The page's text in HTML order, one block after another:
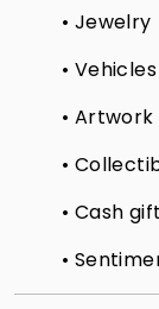
• Jewelry
• Vehicles
• Artwork
•
• Cash
•